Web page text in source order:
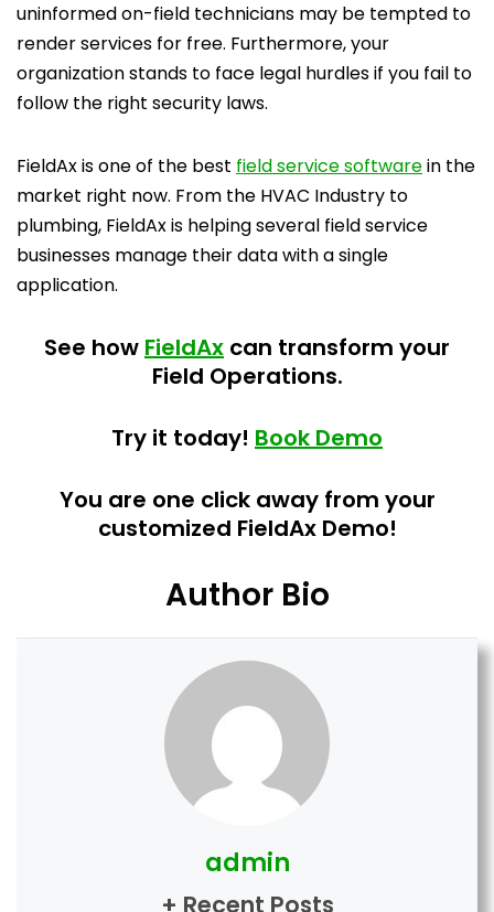
uninformed on-field technicians may be tempted to
render services for free. Furthermore, your
organization stands to face legal hurdles if you fail to
follow the right security laws.
FieldAx is one of the best field service softwarein the
market right now. From the HVAC Industry to
plumbing, FieldAx is helping several field service
businesses manage their data with a single
application.
See how FieldAx can transform your
Field Operations.
Try it today! Book Demo
You are one click away from your
customized FieldAx Demo!
Author Bio
admin
+ Recent Posts